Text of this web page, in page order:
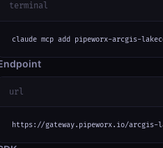
terminal
claude mcp add pipeworx-arcgis-
url
https://gateway.pipeworx.io/arcgis-